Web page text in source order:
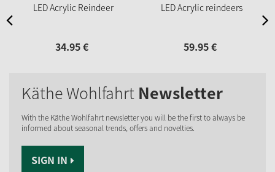
LED Acrylic Reindeer
34.95€
LED Acrylic reindeers
59.95€
Käthe Wohlfahrt Newsletter
With the Käthe Wohlfahrt newsletter you will be the first to always be
informed about seasonal trends, offers and novelties.
SIGN IN